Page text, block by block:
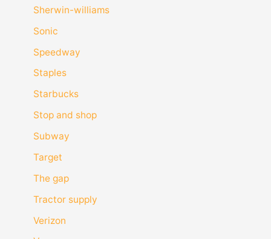
Sherwin-williams
Sonic
Speedway
Staples
Starbucks
Stop and shop
Subway
Target
The gap
Tractor supply
Verizon